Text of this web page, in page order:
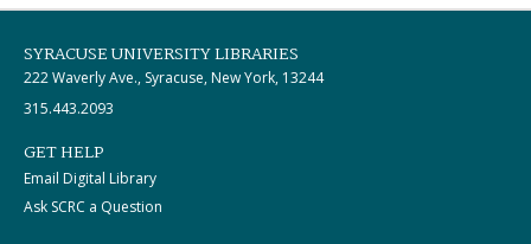
SYRACUSE UNIVERSITY LIBRARIES
222 Waverly Ave., Syracuse, New York, 13244
315.443.2093
GET HELP
Email Digital Library
Ask SCRC a Question